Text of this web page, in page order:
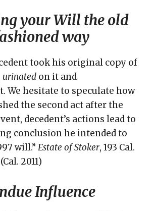
your Will the old
way
took his original copy of
urinated on it and
We hesitate to speculate how
the second act after the
decedent’s actions lead to
conclusion he intended to
will.” Estate of Stoker, 193 Cal.
2011)
Influence